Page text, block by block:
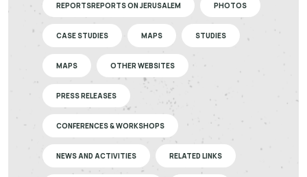
REPORTSREPORTS ON JERUSALEM PHOTOS
CASE STUDIES MAPS STUDIES
MAPS OTHER WEBSITES
PRESS RELEASES
CONFERENCES & WORKSHOPS
NEWS AND ACTIVITIES RELATED LINKS